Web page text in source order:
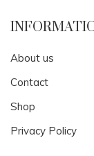
About us
Contact
Shop
Privacy Policy